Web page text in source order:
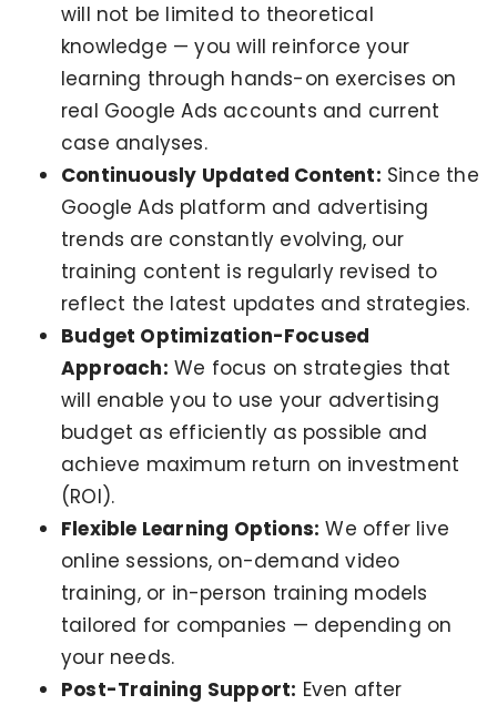
will not be limited to theoretical
knowledge — you will reinforce your
learning through hands-on exercises on
real Google Ads accounts and current
case analyses.
Continuously Updated Content: Since the
Google Ads platform and advertising
trends are constantly evolving, our
training content is regularly revised to
reflect the latest updates and strategies.
Budget Optimization-Focused
Approach: We focus on strategies that
will enable you to use your advertising
budget as efficiently as possible and
achieve maximum return on investment
(ROI).
Flexible Learning Options: We offer live
online sessions, on-demand video
training, or in-person training models
tailored for companies — depending on
your needs.
Post-Training Support: Even after